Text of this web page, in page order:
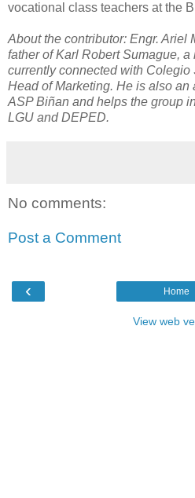
vocational class teachers at the
About the contributor: Engr. Ariel
father of Karl Robert Sumague,
currently connected with
Head of Marketing. He is also an
ASP Biñan and helps the group
LGU and DEPED.
No comments:
Post a Comment
‹ Home
View web